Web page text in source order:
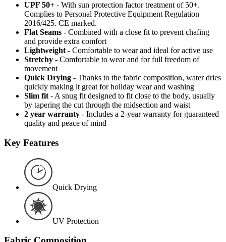
UPF 50+ - With sun protection factor treatment of 50+.
Complies to Personal Protective Equipment Regulation
2016/425. CE marked.
Flat Seams - Combined with a close fit to prevent chafing
and provide extra comfort
Lightweight - Comfortable to wear and ideal for active use
Stretchy - Comfortable to wear and for full freedom of
movement
Quick Drying - Thanks to the fabric composition, water dries
quickly making it great for holiday wear and washing
Slim fit - A snug fit designed to fit close to the body, usually
by tapering the cut through the midsection and waist
2 year warranty - Includes a 2-year warranty for guaranteed
quality and peace of mind
Key Features
Quick Drying
UV Protection